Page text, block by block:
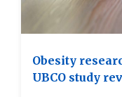
Obesity
UBCO study